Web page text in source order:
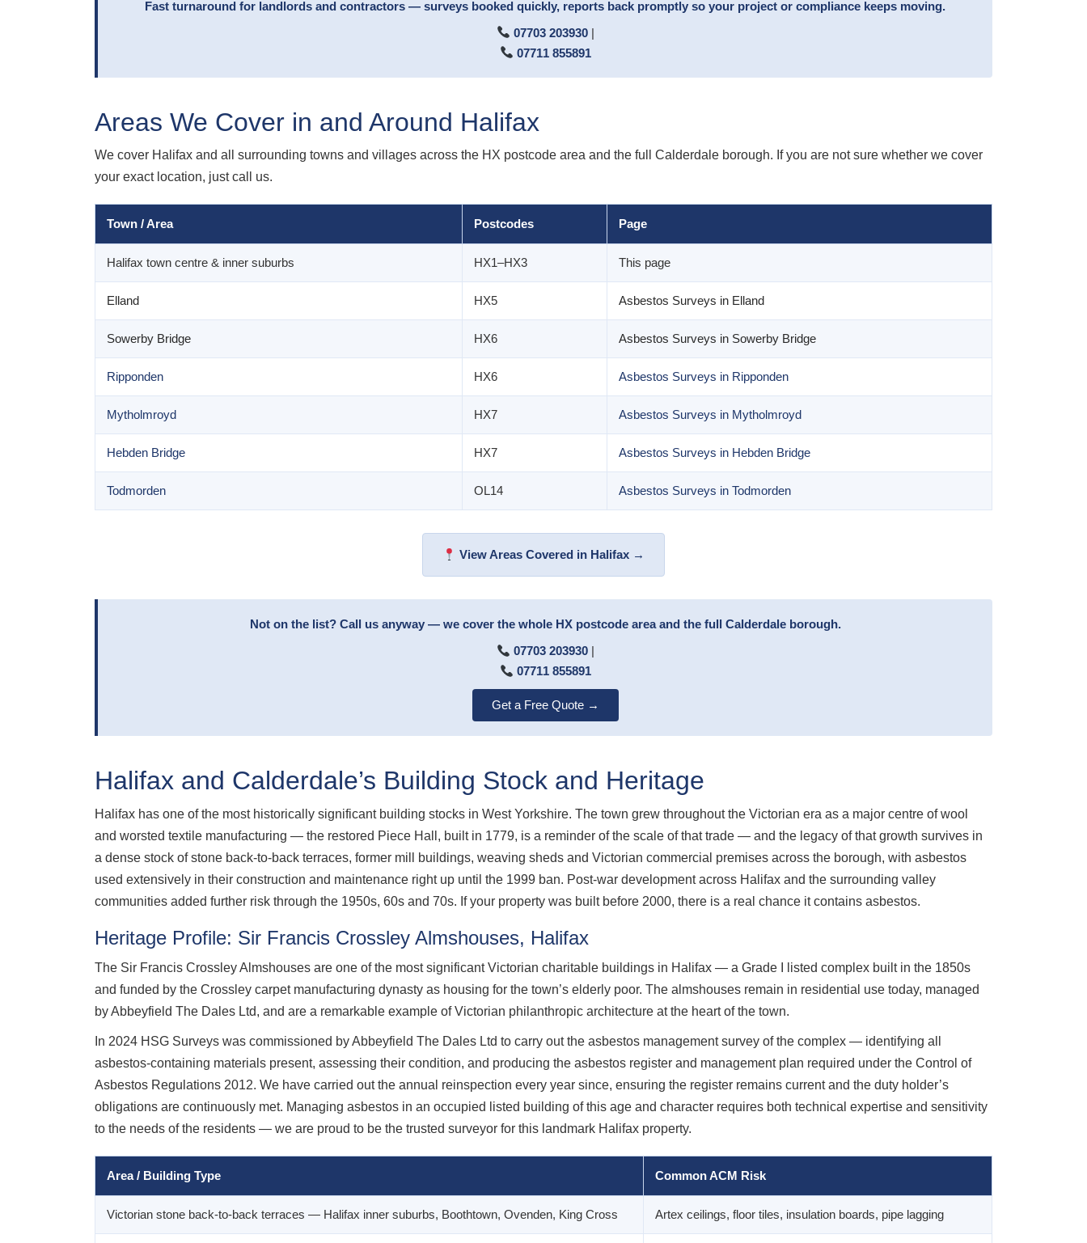
Fast turnaround for landlords and contractors — surveys booked quickly, reports back promptly so your project or compliance keeps moving.
07703 203930|
07711 855891
Areas We Cover in and Around Halifax
We cover Halifax and all surrounding towns and villages across the HX postcode area and the full Calderdale borough. If you are not sure whether we cover
your exact location, just call us.
Town / Area Postcodes Page
Halifax town centre & inner suburbs HX1–HX3 This page
Elland HX5 Asbestos Surveys in Elland
Sowerby Bridge HX6 Asbestos Surveys in Sowerby Bridge
Ripponden HX6 Asbestos Surveys in Ripponden
Mytholmroyd HX7 Asbestos Surveys in Mytholmroyd
Hebden Bridge HX7 Asbestos Surveys in Hebden Bridge
Todmorden OL14 Asbestos Surveys in Todmorden
View Areas Covered in Halifax →
Not on the list? Call us anyway — we cover the whole HX postcode area and the full Calderdale borough.
07703 203930|
07711 855891
Get a Free Quote →
Halifax and Calderdale’s Building Stock and Heritage
Halifax has one of the most historically significant building stocks in West Yorkshire. The town grew throughout the Victorian era as a major centre of wool
and worsted textile manufacturing — the restored Piece Hall, built in 1779, is a reminder of the scale of that trade — and the legacy of that growth survives in
a dense stock of stone back-to-back terraces, former mill buildings, weaving sheds and Victorian commercial premises across the borough, with asbestos
used extensively in their construction and maintenance right up until the 1999 ban. Post-war development across Halifax and the surrounding valley
communities added further risk through the 1950s, 60s and 70s. If your property was built before 2000, there is a real chance it contains asbestos.
Heritage Profile: Sir Francis Crossley Almshouses, Halifax
The Sir Francis Crossley Almshouses are one of the most significant Victorian charitable buildings in Halifax — a Grade I listed complex built in the 1850s
and funded by the Crossley carpet manufacturing dynasty as housing for the town’s elderly poor. The almshouses remain in residential use today, managed
by Abbeyfield The Dales Ltd, and are a remarkable example of Victorian philanthropic architecture at the heart of the town.
In 2024 HSG Surveys was commissioned by Abbeyfield The Dales Ltd to carry out the asbestos management survey of the complex — identifying all
asbestos-containing materials present, assessing their condition, and producing the asbestos register and management plan required under the Control of
Asbestos Regulations 2012. We have carried out the annual reinspection every year since, ensuring the register remains current and the duty holder’s
obligations are continuously met. Managing asbestos in an occupied listed building of this age and character requires both technical expertise and sensitivity
to the needs of the residents — we are proud to be the trusted surveyor for this landmark Halifax property.
Area / Building Type Common ACM Risk
Victorian stone back-to-back terraces — Halifax inner suburbs, Boothtown, Ovenden, King Cross Artex ceilings, floor tiles, insulation boards, pipe lagging